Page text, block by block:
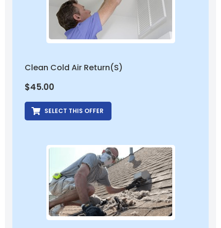
Clean Cold Air Return(s)
$45.00
SELECT THIS OFFER